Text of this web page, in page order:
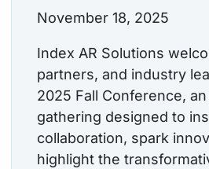
November 18, 2025
Index AR Solutions
partners, and industry
2025 Fall Conference,
gathering designed to
collaboration, spark
highlight the